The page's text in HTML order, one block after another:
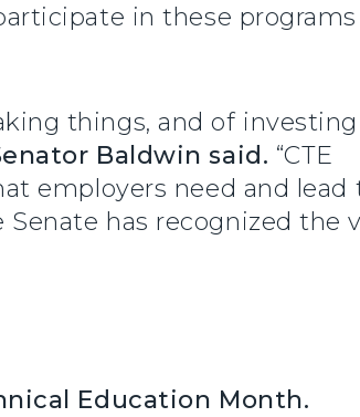
in these programs
things, and of
Baldwin said. “CTE
employers need and lead
has recognized the
Education Month.